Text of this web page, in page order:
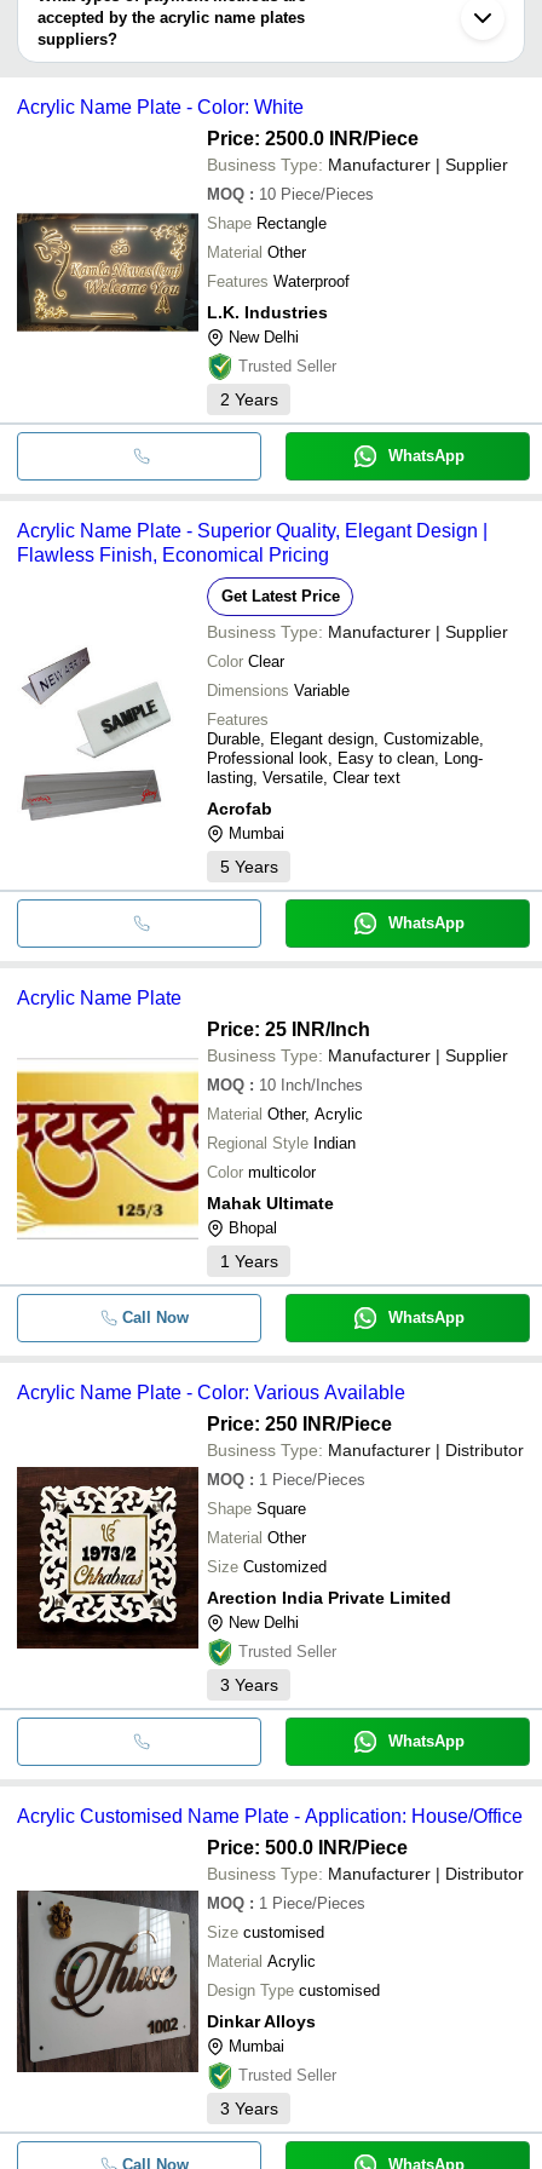
Chandigarh
ARECTION INDIA PRIVATE LIMITED
DINKAR ALLOYS
WOXPRO
Malik Ads
BURHANI FRAME WORK
K Rajan Industries
Signxpress India
MARKTECH
K Rajan Industries
accepted by the acrylic name plates
suppliers?
It depends on the specific acrylic name plates supplier. Some
bank transfer, credit card, e-wallet, online payment systems etc.
Acrylic Name Plate - Color: White
Price: 2500.0 INR/Piece
Business Type: Manufacturer | Supplier
MOQ : 10 Piece/Pieces
Shape Rectangle
Material Other
Features Waterproof
L.K. Industries
New Delhi
Trusted Seller
2 Years
WhatsApp
Acrylic Name Plate - Superior Quality, Elegant Design |
Flawless Finish, Economical Pricing
Get Latest Price
Business Type: Manufacturer | Supplier
Color Clear
Dimensions Variable
Features
Durable, Elegant design, Customizable,
Professional look, Easy to clean, Long-
lasting, Versatile, Clear text
Acrofab
Mumbai
5 Years
WhatsApp
Acrylic Name Plate
Price: 25 INR/Inch
Business Type: Manufacturer | Supplier
MOQ : 10 Inch/Inches
Material Other, Acrylic
Regional Style Indian
Color multicolor
Mahak Ultimate
Bhopal
1 Years
Call Now WhatsApp
Acrylic Name Plate - Color: Various Available
Price: 250 INR/Piece
Business Type: Manufacturer | Distributor
MOQ : 1 Piece/Pieces
Shape Square
Material Other
Size Customized
Arection India Private Limited
New Delhi
Trusted Seller
3 Years
WhatsApp
Acrylic Customised Name Plate - Application: House/Office
Price: 500.0 INR/Piece
Business Type: Manufacturer | Distributor
MOQ : 1 Piece/Pieces
Size customised
Material Acrylic
Design Type customised
Dinkar Alloys
Mumbai
Trusted Seller
3 Years
Call Now WhatsApp